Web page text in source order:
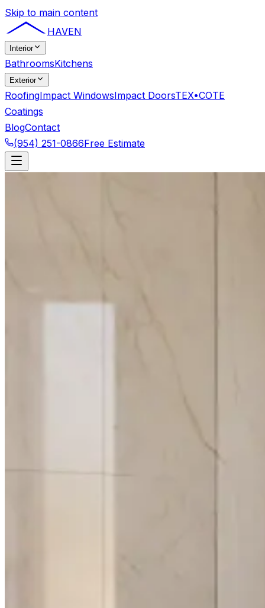
Skip to main content
HAVEN
Interior
BathroomsKitchens
Exterior
RoofingImpact WindowsImpact DoorsTEX•COTE
Coatings
BlogContact
(954) 251-0866Free Estimate